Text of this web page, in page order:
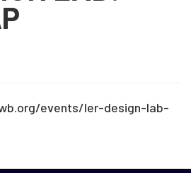
events/ler-design-lab-